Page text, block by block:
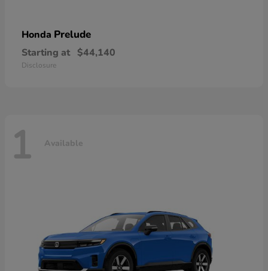
Honda Prelude
Starting at $44,140
Disclosure
1 Available